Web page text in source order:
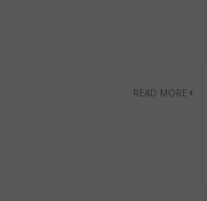
READ MORE